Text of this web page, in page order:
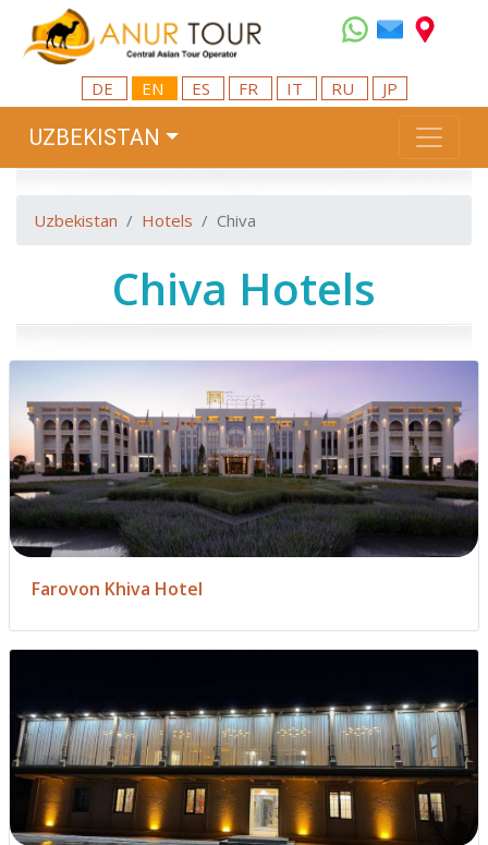
DE EN ES FR IT RU JP
UZBEKISTAN
Uzbekistan Hotels Chiva
Chiva Hotels
Farovon Khiva Hotel